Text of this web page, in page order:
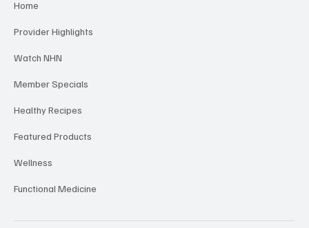
Home
Provider Highlights
Watch NHN
Member Specials
Healthy Recipes
Featured Products
Wellness
Functional Medicine